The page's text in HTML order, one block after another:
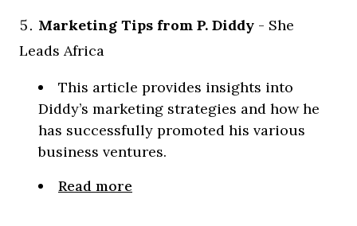
Marketing Tips from P. Diddy - She
Leads Africa
This article provides insights into
Diddy’s marketing strategies and how he
has successfully promoted his various
business ventures.
Read more